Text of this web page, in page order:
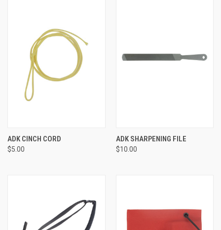
ADK CINCH CORD
$5.00
ADK SHARPENING FILE
$10.00